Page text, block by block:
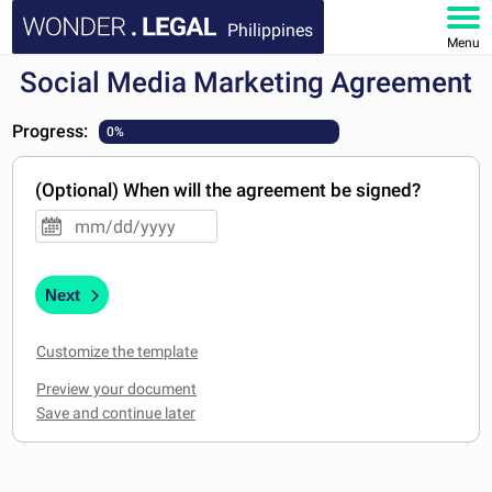
Philippines
Menu
HOME
DOCUMENTS
FAQ
Social Media Marketing Agreement
Progress: 0%
(Optional) When will the agreement be signed?
Next
Customize the template
Preview your document